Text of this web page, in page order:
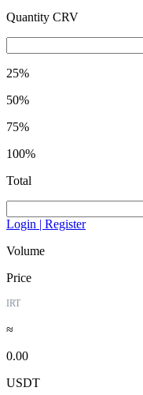
Quantity CRV
25%
50%
75%
100%
Total
Login | Register
Volume
Price
IRT
≈
0.00
USDT